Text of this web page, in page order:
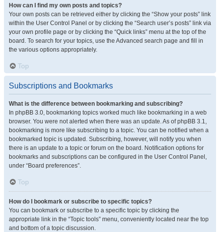
How can I find my own posts and topics?
Your own posts can be retrieved either by clicking the “Show your posts” link
within the User Control Panel or by clicking the “Search user’s posts” link via
your own profile page or by clicking the “Quick links” menu at the top of the
board. To search for your topics, use the Advanced search page and fill in
the various options appropriately.
Top
Subscriptions and Bookmarks
What is the difference between bookmarking and subscribing?
In phpBB 3.0, bookmarking topics worked much like bookmarking in a web
browser. You were not alerted when there was an update. As of phpBB 3.1,
bookmarking is more like subscribing to a topic. You can be notified when a
bookmarked topic is updated. Subscribing, however, will notify you when
there is an update to a topic or forum on the board. Notification options for
bookmarks and subscriptions can be configured in the User Control Panel,
under “Board preferences”.
Top
How do I bookmark or subscribe to specific topics?
You can bookmark or subscribe to a specific topic by clicking the
appropriate link in the “Topic tools” menu, conveniently located near the top
and bottom of a topic discussion.